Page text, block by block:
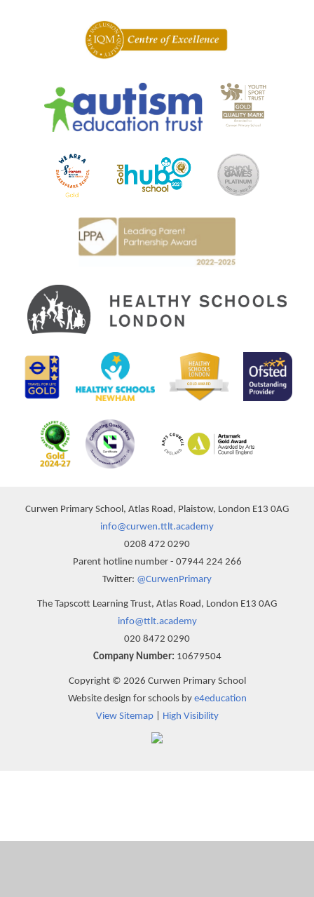
Curwen Primary School, Atlas Road, Plaistow, London E13 0AG
info@curwen.ttlt.academy
0208 472 0290
Parent hotline number - 07944 224 266
Twitter: @CurwenPrimary
The Tapscott Learning Trust, Atlas Road, London E13 0AG
info@ttlt.academy
020 8472 0290
Company Number: 10679504
Copyright © 2026 Curwen Primary School
Website design for schools by e4education
View Sitemap| High Visibility